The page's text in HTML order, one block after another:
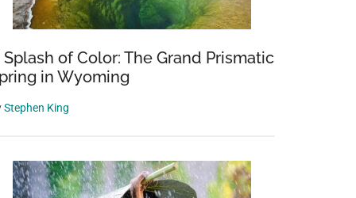
Splash of Color: The Grand Prismatic
in Wyoming
Stephen King